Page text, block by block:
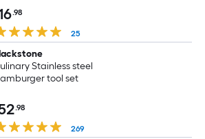
.98
25
Stainless steel
tool set
.98
269